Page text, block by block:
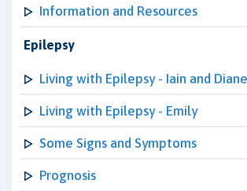
Information and Resources
Epilepsy
Living with Epilepsy - Iain and Diane
Living with Epilepsy - Emily
Some Signs and Symptoms
Prognosis